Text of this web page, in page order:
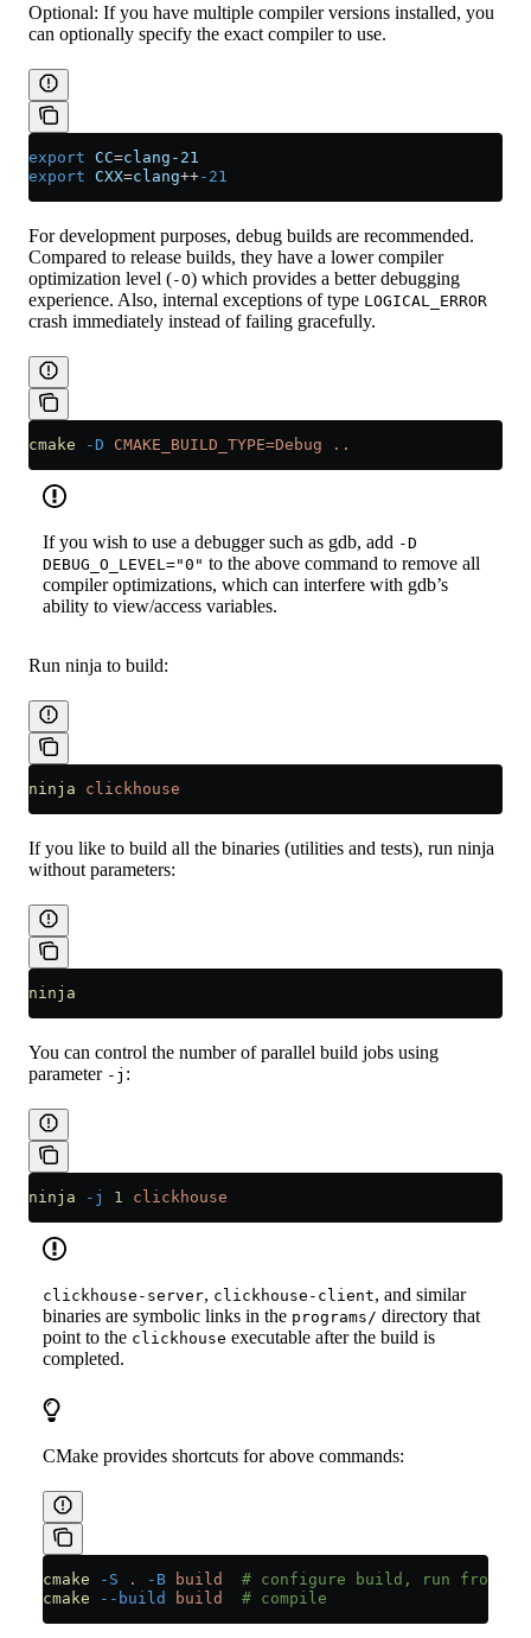
Optional: If you have multiple compiler versions installed, you
can optionally specify the exact compiler to use.
export CC=clang-21
export CXX=clang++-21
For development purposes, debug builds are recommended.
Compared to release builds, they have a lower compiler
optimization level (-O) which provides a better debugging
experience. Also, internal exceptions of type LOGICAL_ERROR
crash immediately instead of failing gracefully.
cmake -D CMAKE_BUILD_TYPE=Debug ..
If you wish to use a debugger such as gdb, add -D
DEBUG_O_LEVEL="0" to the above command to remove all
compiler optimizations, which can interfere with gdb’s
ability to view/access variables.
Run ninja to build:
ninja clickhouse
If you like to build all the binaries (utilities and tests), run ninja
without parameters:
ninja
You can control the number of parallel build jobs using
parameter -j :
ninja -j 1 clickhouse
clickhouse-server, clickhouse-client, and similar
binaries are symbolic links in the programs/ directory that
point to the clickhouse executable after the build is
completed.
CMake provides shortcuts for above commands:
cmake -S . -B build
# configure build, run from
cmake --build build
  # compile